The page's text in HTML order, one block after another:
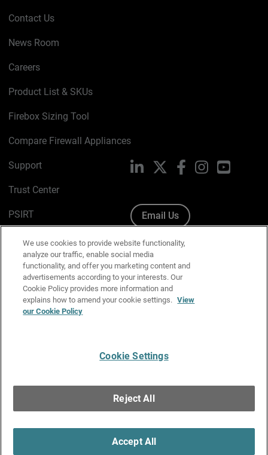
Contact Us
News Room
Careers
Product List & SKUs
Firebox Sizing Tool
Compare Firewall Appliances
Support
Trust Center
PSIRT
Cookie Policy
Privacy Policy
Media & Brand Kit
Manage Email Preferences
LinkedIn FacebookInstagramYouTube
Email Us
Copyright © 1996-2026 WatchGuard Technologies, Inc. All
Rights Reserved.
We use cookies to provide website functionality,
analyze our traffic, enable social media
functionality, and offer you marketing content and
advertisements according to your interests. Our
Cookie Policy provides more information and
explains how to amend your cookie settings. View
our Cookie Policy
Cookie Settings
Reject All
Accept All